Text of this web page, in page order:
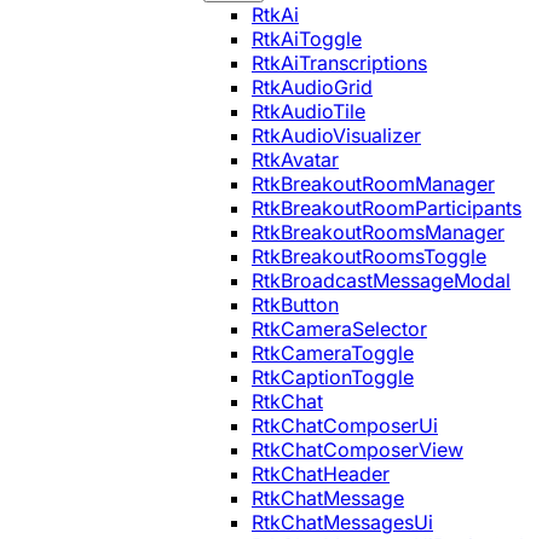
RtkAi
RtkAiToggle
RtkAiTranscriptions
RtkAudioGrid
RtkAudioTile
RtkAudioVisualizer
RtkAvatar
RtkBreakoutRoomManager
RtkBreakoutRoomParticipants
RtkBreakoutRoomsManager
RtkBreakoutRoomsToggle
RtkBroadcastMessageModal
RtkButton
RtkCameraSelector
RtkCameraToggle
RtkCaptionToggle
RtkChat
RtkChatComposerUi
RtkChatComposerView
RtkChatHeader
RtkChatMessage
RtkChatMessagesUi